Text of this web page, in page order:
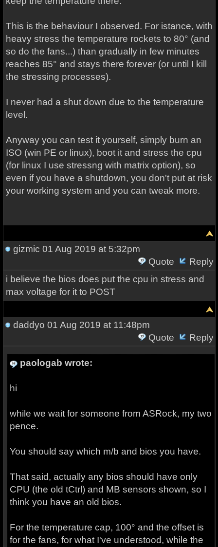
This is the behaviour I observed. For istance, with
heavy stress the temperature rockets to 80° (and
so do the fans...) than gradually in few minutes
reaches 85° and stays there forever (or until I kill
the stressing processes).
I never had a shut down due to the temperature
level.
Anyway you can test it yourself, simply burn an
ISO (win PE or linux), boot it and stress the cpu
(for linux I use stressng with matrix option), so
even if you have a shutdown, you don't put at risk
your working system and you can tweak more.
gizmic 01 Aug 2019 at 5:32pm
Quote
Reply
i believe the bios does put the cpu in stress and
max voltage for it to POST
daddyo 01 Aug 2019 at 11:48pm
Quote
Reply
paologab wrote:
hi
while we wait for someone from ASRock, my two
pence.
You should say which m/b and bios you have.
That said, actually any bios should have only
CPU (the old tCtrl) and MB sensors shown, so I
think you have an old bios.
For the temperature cap, 100° and the offset is
for the fans, for what I've understood, while the